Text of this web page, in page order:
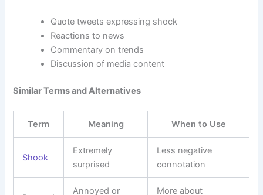
Quote tweets expressing shock
Reactions to news
Commentary on trends
Discussion of media content
Similar Terms and Alternatives
Term Meaning When to Use
Shook
Extremely
surprised
Less negative
connotation
Annoyed or
More about